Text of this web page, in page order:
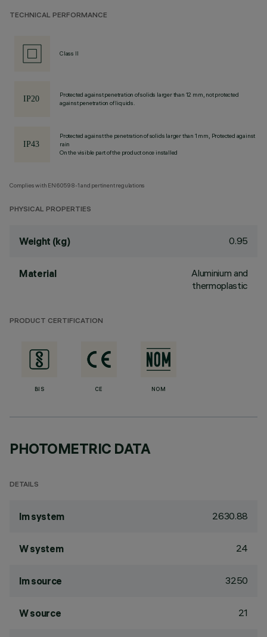
TECHNICAL PERFORMANCE
Class II
Protected against penetration of solids larger than 12 mm, not protected
against penetration of liquids.
Protected against the penetration of solids larger than 1 mm, Protected against
rain
On the visible part of the product once installed
Complies with EN60598-1 and pertinent regulations
PHYSICAL PROPERTIES
Weight (kg) 0.95
Material
Aluminium and
thermoplastic
PRODUCT CERTIFICATION
BIS CE NOM
PHOTOMETRIC DATA
DETAILS
lm system 2630.88
W system 24
lm source 3250
W source 21